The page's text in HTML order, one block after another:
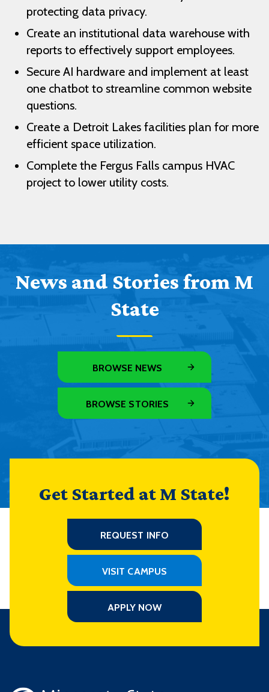
protecting data privacy.
Create an institutional data warehouse with
reports to effectively support employees.
Secure AI hardware and implement at least
one chatbot to streamline common website
questions.
Create a Detroit Lakes facilities plan for more
efficient space utilization.
Complete the Fergus Falls campus HVAC
project to lower utility costs.
News and Stories from M
State
BROWSE NEWS
BROWSE STORIES
Get Started at M State!
REQUEST INFO
VISIT CAMPUS
APPLY NOW